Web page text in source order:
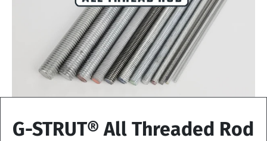
G-STRUT® All Threaded Rod